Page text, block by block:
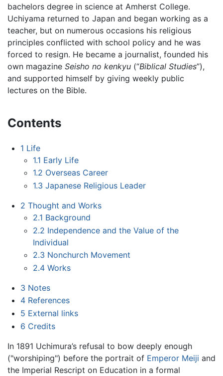
bachelors degree in science at Amherst College.
Uchiyama returned to Japan and began working as a
teacher, but on numerous occasions his religious
principles conflicted with school policy and he was
forced to resign. He became a journalist, founded his
own magazine Seisho no kenkyu (“Biblical Studies”),
and supported himself by giving weekly public
lectures on the Bible.
Contents
1 Life
1.1 Early Life
1.2 Overseas Career
1.3 Japanese Religious Leader
2 Thought and Works
2.1 Background
2.2 Independence and the Value of the
Individual
2.3 Nonchurch Movement
2.4 Works
3 Notes
4 References
5 External links
6 Credits
In 1891 Uchimura’s refusal to bow deeply enough
("worshiping") before the portrait of Emperor Meiji and
the Imperial Rescript on Education in a formal